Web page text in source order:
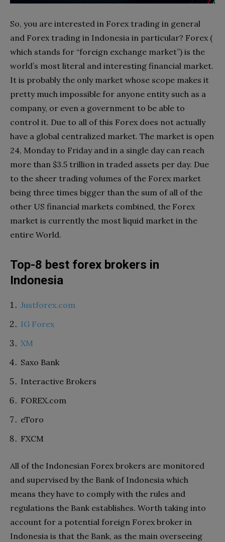
So, you are interested in Forex trading in general
and Forex trading in Indonesia in particular? Forex (
which stands for “foreign exchange market”) is the
world’s most literal and interesting financial market.
It is probably the only market whose scope makes it
pretty much impossible for anyone entity such as a
company, or even a government to be able to
control it. Due to all of this Forex does not actually
have a global centralized market. The market is open
24, Monday to Friday and in a single day can reach
more than $3.5 trillion in traded assets per day. Due
to the sheer trading volumes of the Forex market
being three times bigger than the sum of all of the
other US financial markets combined, the Forex
market is currently the most liquid market in the
entire World.
Top-8 best forex brokers in
Indonesia
Justforex.com
IG Forex
XM
Saxo Bank
Interactive Brokers
FOREX.com
eToro
FXCM
All of the Indonesian Forex brokers are monitored
and supervised by the Bank of Indonesia which
means they have to comply with the rules and
regulations the Bank establishes. Worth taking into
account for a potential foreign Forex broker in
Indonesia is that the Bank, as the main overseeing